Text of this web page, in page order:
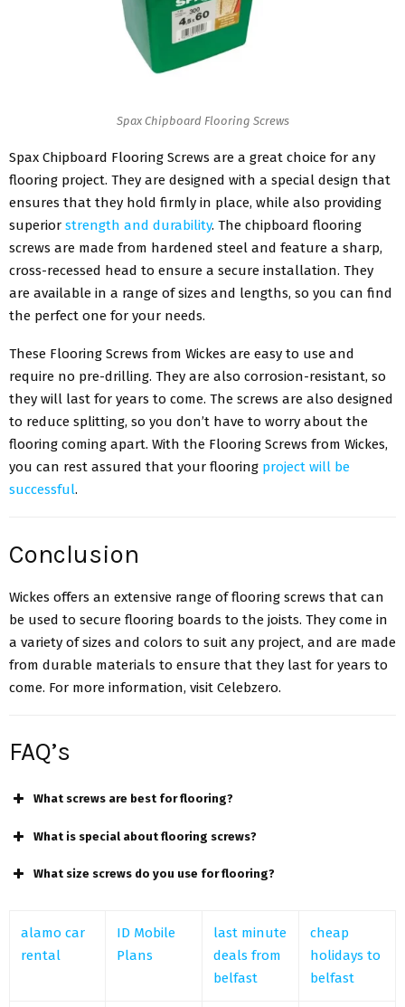
Spax Chipboard Flooring Screws
Spax Chipboard Flooring Screws are a great choice for any
flooring project. They are designed with a special design that
ensures that they hold firmly in place, while also providing
superior strength and durability. The chipboard flooring
screws are made from hardened steel and feature a sharp,
cross-recessed head to ensure a secure installation. They
are available in a range of sizes and lengths, so you can find
the perfect one for your needs.
These Flooring Screws from Wickes are easy to use and
require no pre-drilling. They are also corrosion-resistant, so
they will last for years to come. The screws are also designed
to reduce splitting, so you don’t have to worry about the
flooring coming apart. With the Flooring Screws from Wickes,
you can rest assured that your flooring project will be
successful.
Conclusion
Wickes offers an extensive range of flooring screws that can
be used to secure flooring boards to the joists. They come in
a variety of sizes and colors to suit any project, and are made
from durable materials to ensure that they last for years to
come. For more information, visit Celebzero.
FAQ’s
What screws are best for flooring?
What is special about flooring screws?
What size screws do you use for flooring?
alamo car
rental
ID Mobile
Plans
last minute
deals from
belfast
cheap
holidays to
belfast